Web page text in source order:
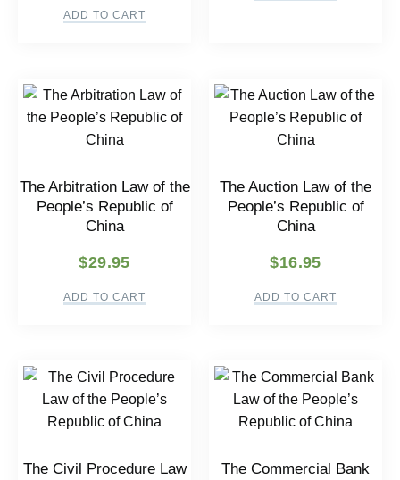
ADD TO CART
The Arbitration Law of the
People’s Republic of
China
$29.95
ADD TO CART
The Auction Law of the
People’s Republic of
China
$16.95
ADD TO CART
The Civil Procedure Law
The Commercial Bank